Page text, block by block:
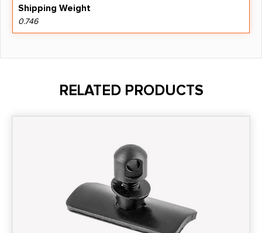
Shipping Weight
0.746
RELATED PRODUCTS